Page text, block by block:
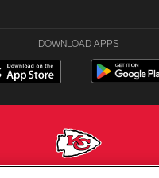
DOWNLOAD APPS